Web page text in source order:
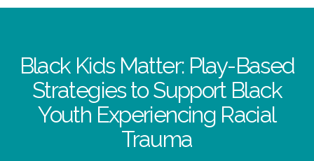
Black Kids Matter: Play-Based
Strategies to Support Black
Youth Experiencing Racial
Trauma